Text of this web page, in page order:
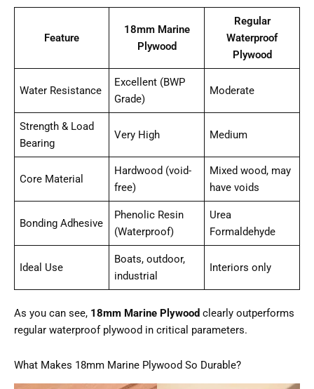
Feature
18mm Marine
Plywood
Regular
Waterproof
Plywood
Water Resistance
Excellent (BWP
Grade)
Moderate
Strength & Load
Bearing
Very High Medium
Core Material
Hardwood (void-
free)
Mixed wood, may
have voids
Bonding Adhesive
Phenolic Resin
(Waterproof)
Urea
Formaldehyde
Ideal Use
Boats, outdoor,
industrial
Interiors only
As you can see, 18mm Marine Plywood clearly outperforms
regular waterproof plywood in critical parameters.
What Makes 18mm Marine Plywood So Durable?